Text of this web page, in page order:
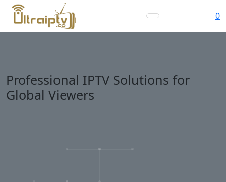
0
Professional IPTV Solutions for
Global Viewers